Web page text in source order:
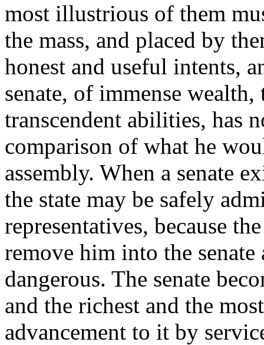
most illustrious of them
the mass, and placed by
honest and useful intents,
senate, of immense
transcendent abilities, has
comparison of what he
assembly. When a senate
the state may be safely
representatives, because
remove him into the senate
dangerous. The senate
and the richest and the
advancement to it by